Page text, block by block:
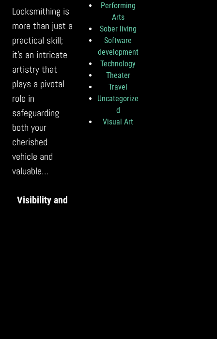
Locksmithing is
more than just a
practical skill;
it’s an intricate
artistry that
plays a pivotal
role in
safeguarding
both your
cherished
vehicle and
valuable…
Visibility and
Performing
Arts
Sober living
Software
development
Technology
Theater
Travel
Uncategorize
d
Visual Art